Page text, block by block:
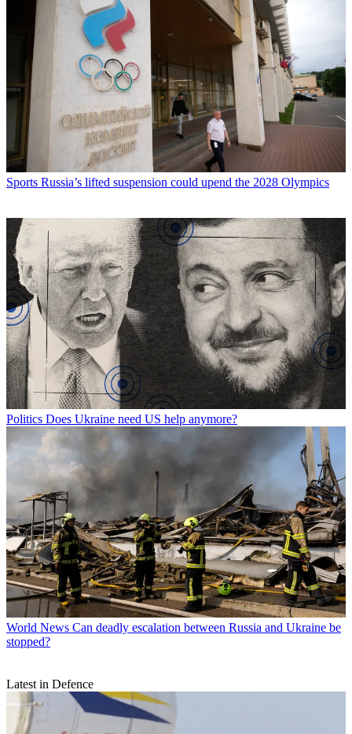
Sports Russia’s lifted suspension could upend the 2028 Olympics
Politics Does Ukraine need US help anymore?
World News Can deadly escalation between Russia and Ukraine be
stopped?
Latest in Defence